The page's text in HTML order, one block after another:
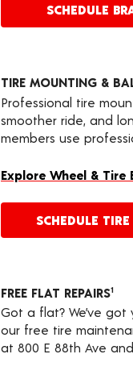
SCHEDULE
TIRE MOUNTING &
Professional tire
smoother ride, and
members use
Explore Wheel & Tire
SCHEDULE
FREE FLAT REPAIRS1
Got a flat? We’ve
our free tire
at 800 E 88th Ave